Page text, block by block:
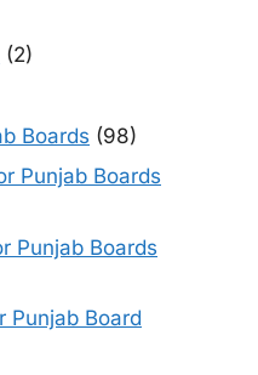
(2)
Boards (98)
Punjab Boards
Punjab Boards
Punjab Board